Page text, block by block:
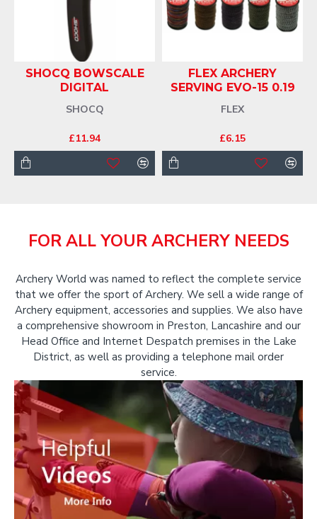
SHOCQ
SHOCQ BOWSCALE
DIGITAL
£11.94
FLEX
FLEX ARCHERY
SERVING EVO-15 0.19
£6.15
FOR ALL YOUR ARCHERY NEEDS
Archery World was named to reflect the complete service
that we offer the sport of Archery. We sell a wide range of
Archery equipment, accessories and supplies. We also have
a comprehensive showroom in Preston, Lancashire and our
Head Office and Internet Despatch premises in the Lake
District, as well as providing a telephone mail order
service.